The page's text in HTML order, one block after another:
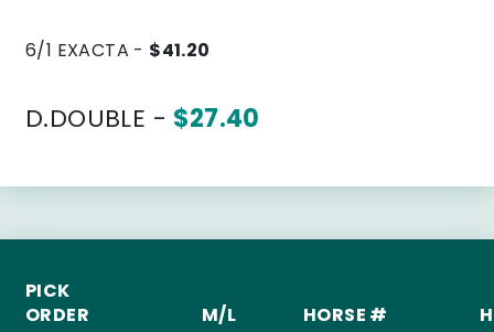
6/1 EXACTA - $41.20
D.DOUBLE - $27.40
PICK
ORDER
M/L HORSE #